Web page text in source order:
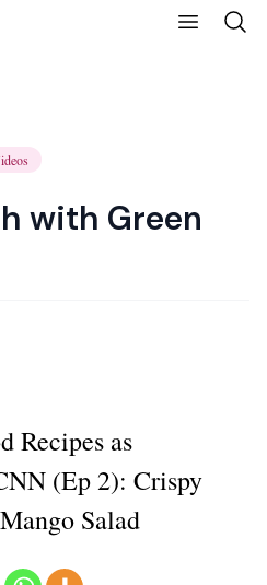
with Green
Recipes as
(Ep 2): Crispy
Salad